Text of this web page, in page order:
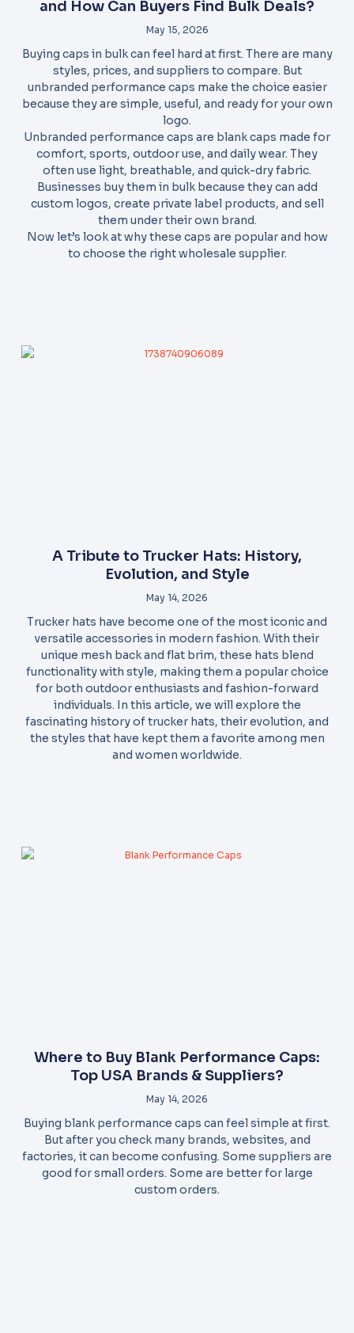
and How Can Buyers Find Bulk Deals?
May 15, 2026
Buying caps in bulk can feel hard at first. There are many
styles, prices, and suppliers to compare. But
unbranded performance caps make the choice easier
because they are simple, useful, and ready for your own
logo.
Unbranded performance caps are blank caps made for
comfort, sports, outdoor use, and daily wear. They
often use light, breathable, and quick-dry fabric.
Businesses buy them in bulk because they can add
custom logos, create private label products, and sell
them under their own brand.
Now let’s look at why these caps are popular and how
to choose the right wholesale supplier.
A Tribute to Trucker Hats: History,
Evolution, and Style
May 14, 2026
Trucker hats have become one of the most iconic and
versatile accessories in modern fashion. With their
unique mesh back and flat brim, these hats blend
functionality with style, making them a popular choice
for both outdoor enthusiasts and fashion-forward
individuals. In this article, we will explore the
fascinating history of trucker hats, their evolution, and
the styles that have kept them a favorite among men
and women worldwide.
Where to Buy Blank Performance Caps:
Top USA Brands & Suppliers?
May 14, 2026
Buying blank performance caps can feel simple at first.
But after you check many brands, websites, and
factories, it can become confusing. Some suppliers are
good for small orders. Some are better for large
custom orders.